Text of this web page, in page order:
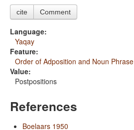
cite Comment
Language:
Yaqay
Feature:
Order of Adposition and Noun Phrase
Value:
Postpositions
References
Boelaars 1950